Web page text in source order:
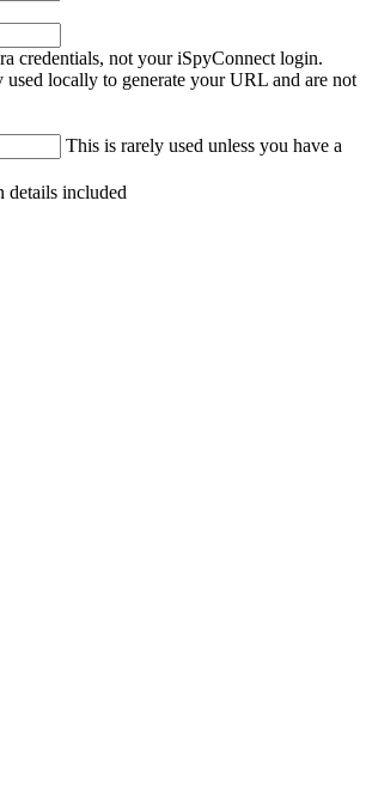
credentials, not your iSpyConnect login.
used locally to generate your URL and are not
This is rarely used unless you have a
details included